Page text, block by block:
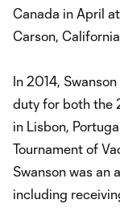
Canada in April
Carson,
In 2014,
duty for both the
in Lisbon,
Tournament of
Swanson was an
including